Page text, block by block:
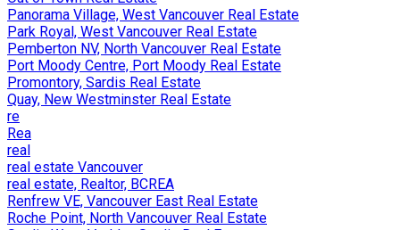
Panorama Village, West Vancouver Real Estate
Park Royal, West Vancouver Real Estate
Pemberton NV, North Vancouver Real Estate
Port Moody Centre, Port Moody Real Estate
Promontory, Sardis Real Estate
Quay, New Westminster Real Estate
re
Rea
real
real estate Vancouver
real estate, Realtor, BCREA
Renfrew VE, Vancouver East Real Estate
Roche Point, North Vancouver Real Estate